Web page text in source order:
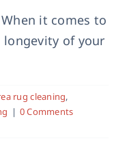
it comes to
longevity of your
rug cleaning,
| 0 Comments
in Malton,
Yorkshire